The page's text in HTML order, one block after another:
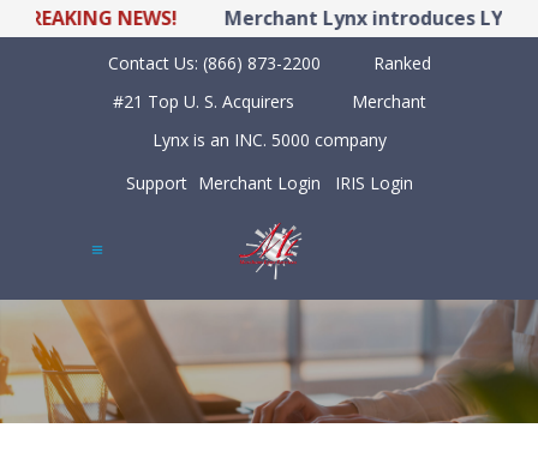
NEWS! Merchant Lynx introduces LYNX
Contact Us: (866) 873-2200
Ranked
#21 Top U. S. Acquirers
Merchant
Lynx is an INC. 5000 company
Support Merchant Login IRIS Login